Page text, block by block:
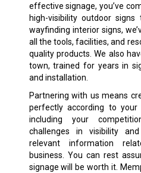
effective signage, you’ve
high-visibility outdoor signs
wayfinding interior signs,
all the tools, facilities, and
quality products. We also
town, trained for years in
and installation.
Partnering with us means
perfectly according to your
including your
challenges in visibility
relevant information
business. You can rest
signage will be worth it.